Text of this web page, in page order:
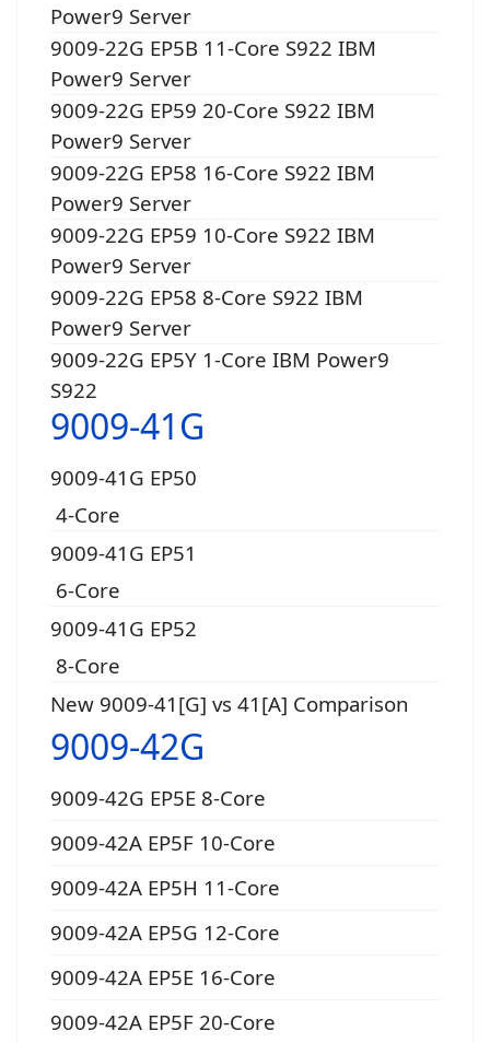
Power9 Server
9009-22G EP5B 11-Core S922 IBM
Power9 Server
9009-22G EP59 20-Core S922 IBM
Power9 Server
9009-22G EP58 16-Core S922 IBM
Power9 Server
9009-22G EP59 10-Core S922 IBM
Power9 Server
9009-22G EP58 8-Core S922 IBM
Power9 Server
9009-22G EP5Y 1-Core IBM Power9
S922
9009-41G
9009-41G EP50
4-Core
9009-41G EP51
6-Core
9009-41G EP52
8-Core
New 9009-41[G] vs 41[A] Comparison
9009-42G
9009-42G EP5E 8-Core
9009-42A EP5F 10-Core
9009-42A EP5H 11-Core
9009-42A EP5G 12-Core
9009-42A EP5E 16-Core
9009-42A EP5F 20-Core